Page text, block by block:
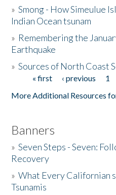
The Story & Student Exchange
Donate
»Smong - How Simeulue
Indian Ocean tsunam
» Remembering the
Earthquake
»Sources of North Coast
Pages« first ‹ previous 1
More Additional Resources
Banners
»Seven Steps - Seven:
Recovery
»What Every Californian
Tsunamis